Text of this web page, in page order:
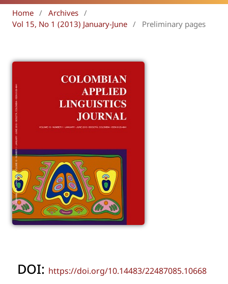
Home / Archives /
Vol 15, No 1 (2013) January-June / Preliminary pages
DOI: https://doi.org/10.14483/22487085.10668